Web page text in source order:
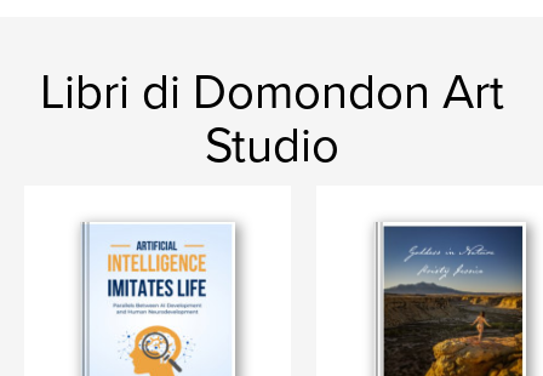
Libri di Domondon Art
Studio